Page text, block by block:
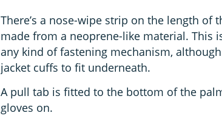
There’s a nose-wipe strip on the length of
made from a neoprene-like material. This
any kind of fastening mechanism,
jacket cuffs to fit underneath.
A pull tab is fitted to the bottom of the
gloves on.